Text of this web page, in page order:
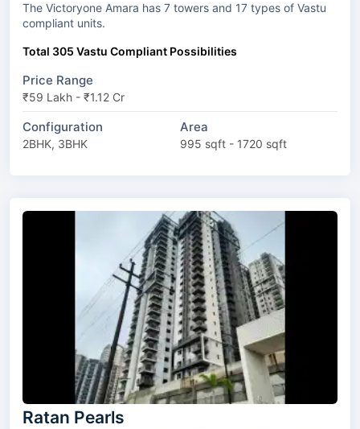
The Victoryone Amara has 7 towers and 17 types of Vastu
compliant units.
Total 305 Vastu Compliant Possibilities
Price Range
₹59 Lakh - ₹1.12 Cr
Configuration
2BHK, 3BHK
Area
995 sqft - 1720 sqft
Ratan Pearls